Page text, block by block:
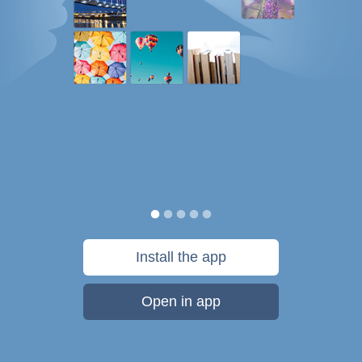
Install the app
Open in app